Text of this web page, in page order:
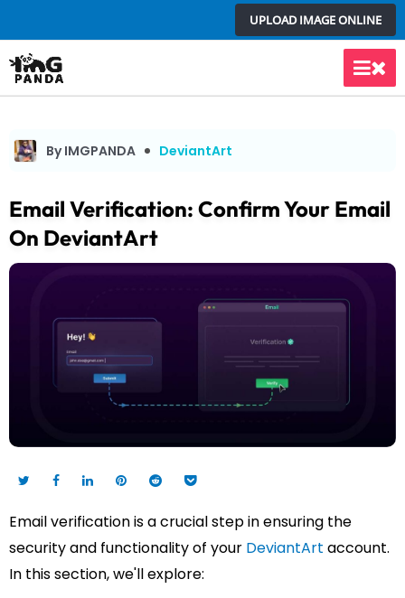
to
content
UPLOAD IMAGE ONLINE
Main
By IMGPANDA DeviantArt
Email Verification: Confirm Your Email
On DeviantArt
Email verification is a crucial step in ensuring the
security and functionality of your DeviantArt account.
In this section, we'll explore: